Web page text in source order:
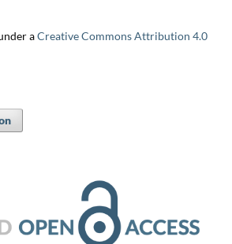
aCreative Commons Attribution 4.0